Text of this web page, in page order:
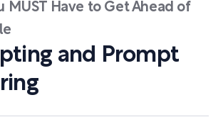
MUST Have to Get Ahead of
and Prompt